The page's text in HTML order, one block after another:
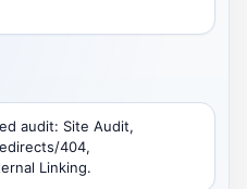
audit: Site Audit,
404,
Linking.